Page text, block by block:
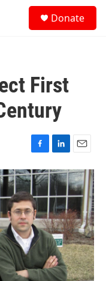
Donate
First
F
a
c
e
b
o
o
k
L
i
n
k
e
d
I
n
E
m
a
i
l